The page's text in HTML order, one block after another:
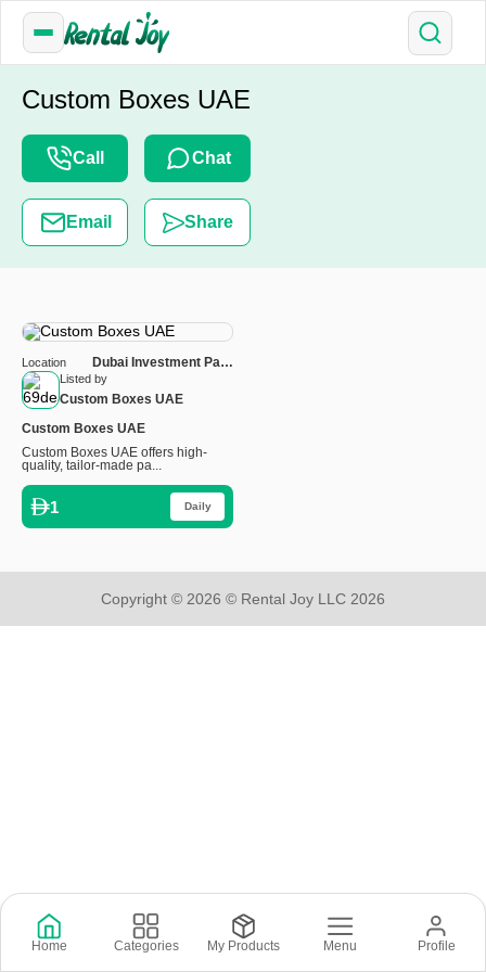
Custom Boxes UAE
Call Chat
Email Share
Listed by
Custom Boxes UAE
Location
Dubai Investment Park
INVESTMENT OFFICE 4 -
Custom Boxes UAE
Custom Boxes UAE offers high-
quality, tailor-made pa...
1 Daily
Copyright © 2026 © Rental Joy LLC 2026
Home Categories My Products Menu Profile